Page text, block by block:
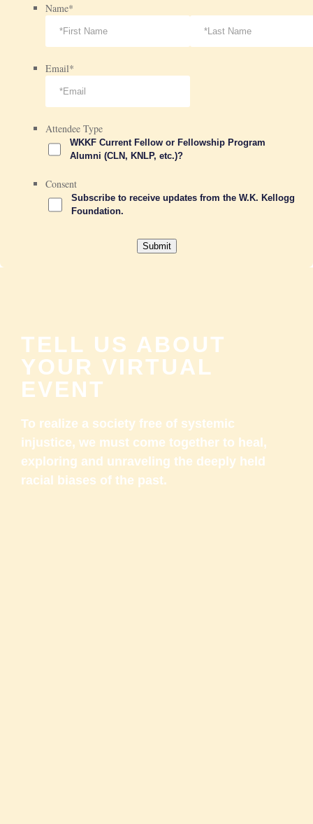
Name*
Email*
Attendee Type
WKKF Current Fellow or Fellowship Program
Alumni (CLN, KNLP, etc.)?
Consent
Subscribe to receive updates from the W.K. Kellogg
Foundation.
Submit
TELL US ABOUT
YOUR VIRTUAL
EVENT
To realize a society free of systemic
injustice, we must come together to heal,
exploring and unraveling the deeply held
racial biases of the past.